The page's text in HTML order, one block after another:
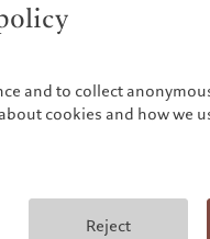
Terms and
and to collect
cookies and how we
Reject